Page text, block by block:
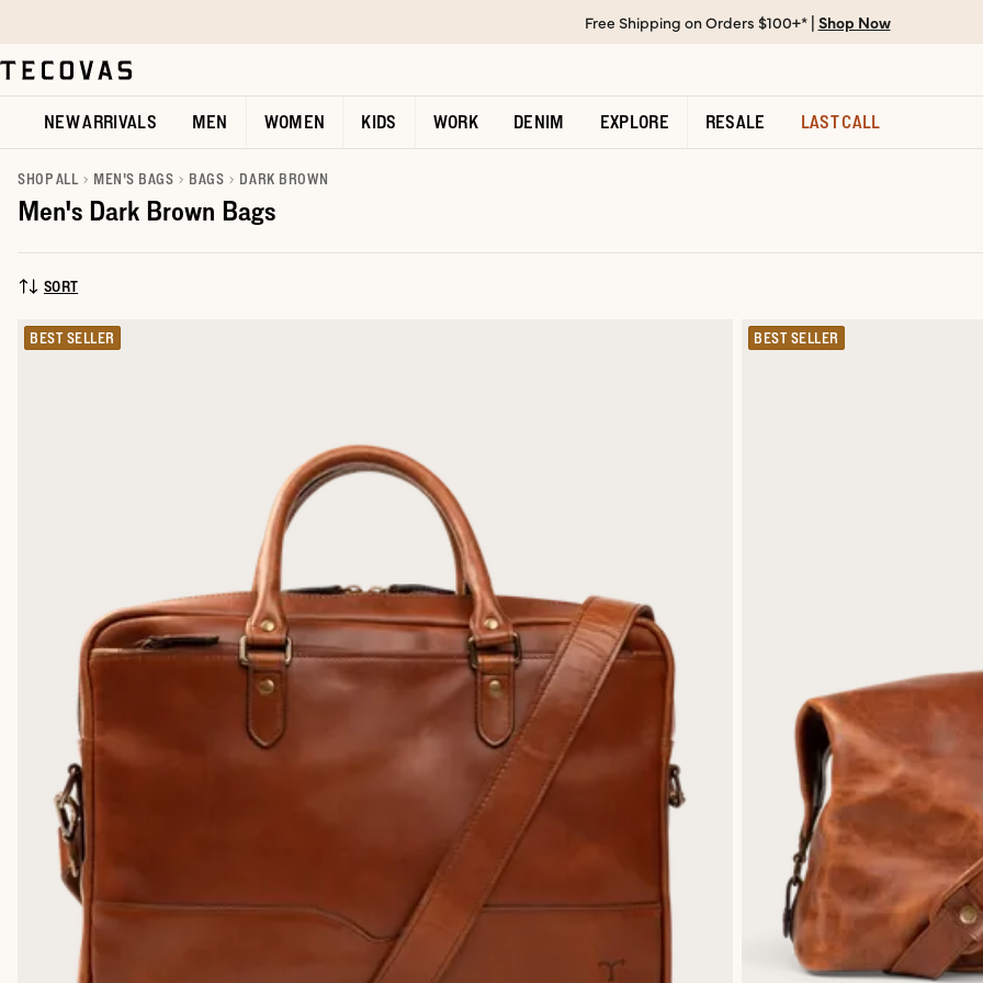
Open help chat
Free Shipping on Orders $100+* | Shop Now
NEW ARRIVALS MEN WOMEN KIDS WORK DENIM EXPLORE RESALE LAST CALL
SHOP ALL MEN'S BAGS BAGS DARK BROWN
Men's Dark Brown Bags
SORT BY:
SORT
BEST SELLER BEST SELLER